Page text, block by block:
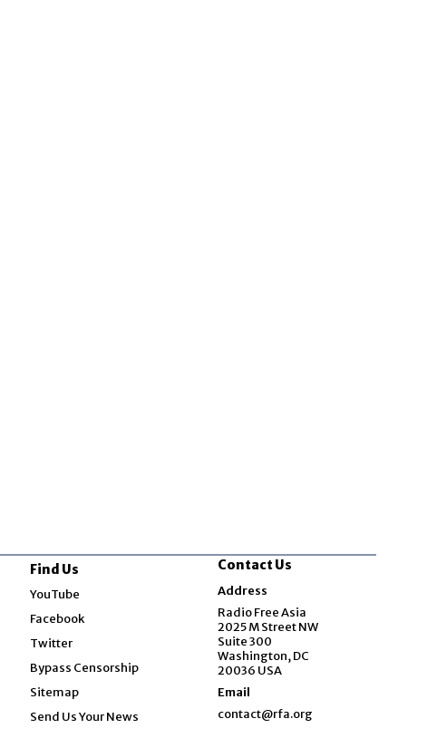
Find Us
YouTube
Facebook
Twitter
Bypass Censorship
Sitemap
Send Us Your News
Contact Us
Address
Radio Free Asia
2025 M Street NW
Suite 300
Washington, DC
20036 USA
Email
contact@rfa.org